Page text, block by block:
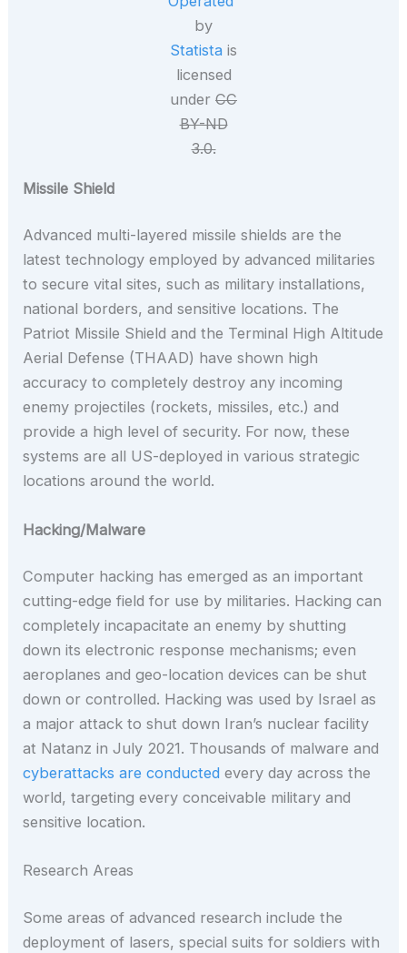
by
Statista is
licensed
under CC
BY-ND
3.0.
Missile Shield
Advanced multi-layered missile shields are the
latest technology employed by advanced militaries
to secure vital sites, such as military installations,
national borders, and sensitive locations. The
Patriot Missile Shield and the Terminal High Altitude
Aerial Defense (THAAD) have shown high
accuracy to completely destroy any incoming
enemy projectiles (rockets, missiles, etc.) and
provide a high level of security. For now, these
systems are all US-deployed in various strategic
locations around the world.
Hacking/Malware
Computer hacking has emerged as an important
cutting-edge field for use by militaries. Hacking can
completely incapacitate an enemy by shutting
down its electronic response mechanisms; even
aeroplanes and geo-location devices can be shut
down or controlled. Hacking was used by Israel as
a major attack to shut down Iran’s nuclear facility
at Natanz in July 2021. Thousands of malware and
cyberattacks are conducted every day across the
world, targeting every conceivable military and
sensitive location.
Research Areas
Some areas of advanced research include the
deployment of lasers, special suits for soldiers with